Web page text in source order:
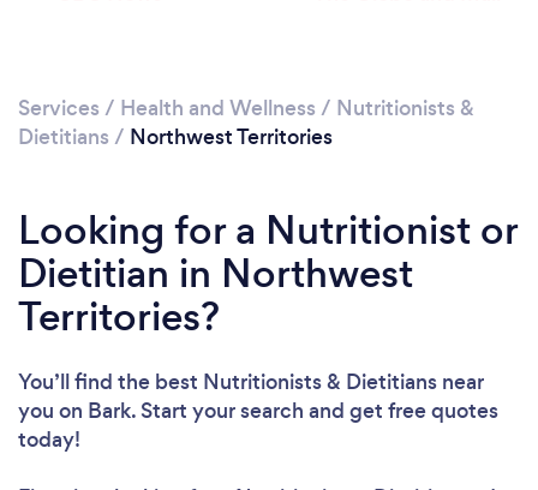
Services / Health and Wellness / Nutritionists &
Dietitians / Northwest Territories
Looking for a Nutritionist or
Dietitian in Northwest
Territories?
You’ll find the best Nutritionists & Dietitians near
you on Bark. Start your search and get free quotes
today!